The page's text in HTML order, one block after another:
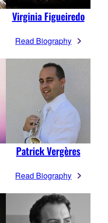
Virginia Figueiredo
Read Biography
Patrick Vergères
Read Biography